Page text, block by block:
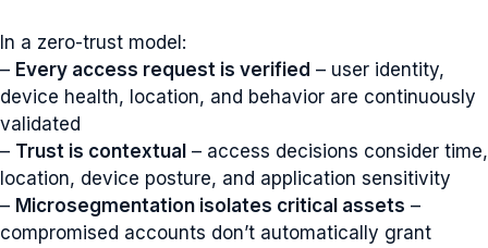
In a zero-trust model:
– Every access request is verified – user identity,
device health, location, and behavior are continuously
validated
– Trust is contextual – access decisions consider time,
location, device posture, and application sensitivity
– Microsegmentation isolates critical assets –
compromised accounts don’t automatically grant